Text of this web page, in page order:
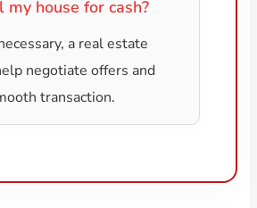
my house for cash?
a real estate
negotiate offers and
transaction.